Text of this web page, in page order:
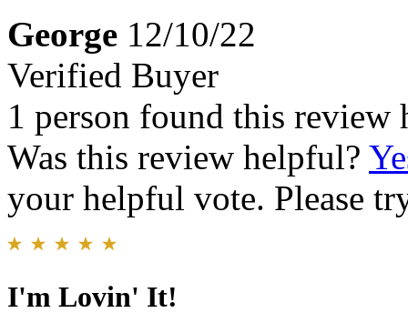
George 12/10/22
Verified Buyer
1 person found this review
Was this review helpful?
your helpful vote. Please
I'm Lovin' It!